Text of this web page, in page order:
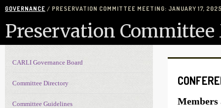
GOVERNANCE / PRESERVATION COMMITTEE MEETING: JANUARY 17,
Preservation Committee
Governance navigation
CARLI Governance Board
Committee Directory
Committee Guidelines